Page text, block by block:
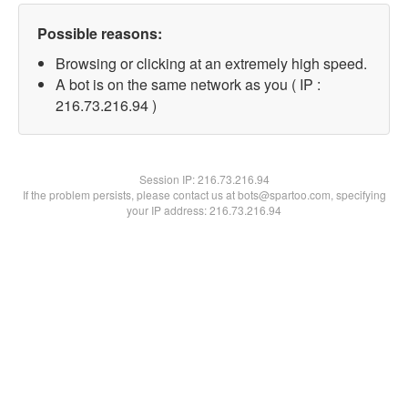
Possible reasons:
Browsing or clicking at an extremely high speed.
A bot is on the same network as you ( IP :
216.73.216.94 )
Session IP:216.73.216.94
If the problem persists, please contact us at bots@spartoo.com, specifying
your IP address: 216.73.216.94